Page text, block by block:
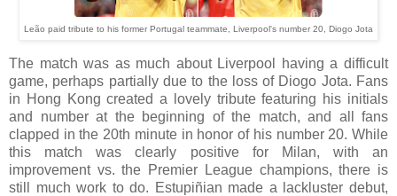
Leão paid tribute to his former Portugal teammate, Liverpool's number 20, Diogo Jota
The match was as much about Liverpool having a difficult
game, perhaps partially due to the loss of Diogo Jota. Fans
in Hong Kong created a lovely tribute featuring his initials
and number at the beginning of the match, and all fans
clapped in the 20th minute in honor of his number 20. While
this match was clearly positive for Milan, with an
improvement vs. the Premier League champions, there is
still much work to do. Estupiñian made a lackluster debut,